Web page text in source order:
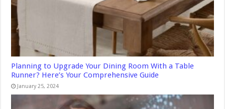
Planning to Upgrade Your Dining Room With a Table
Runner? Here’s Your Comprehensive Guide
January 25, 2024